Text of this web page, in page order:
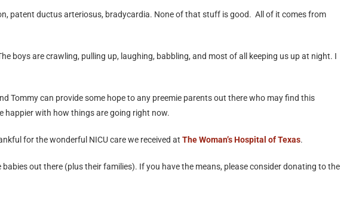
patent ductus arteriosus, bradycardia. None of that stuff is good. All of it comes from
boys are crawling, pulling up, laughing, babbling, and most of all keeping us up at night. I
Tommy can provide some hope to any preemie parents out there who may find this
happier with how things are going right now.
for the wonderful NICU care we received at The Woman’s Hospital of Texas.
out there (plus their families). If you have the means, please consider donating to the